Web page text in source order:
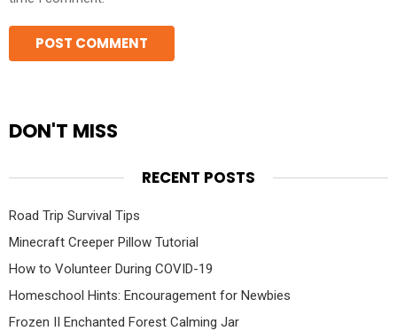
DON'T MISS
RECENT POSTS
Road Trip Survival Tips
Minecraft Creeper Pillow Tutorial
How to Volunteer During COVID-19
Homeschool Hints: Encouragement for Newbies
Frozen II Enchanted Forest Calming Jar